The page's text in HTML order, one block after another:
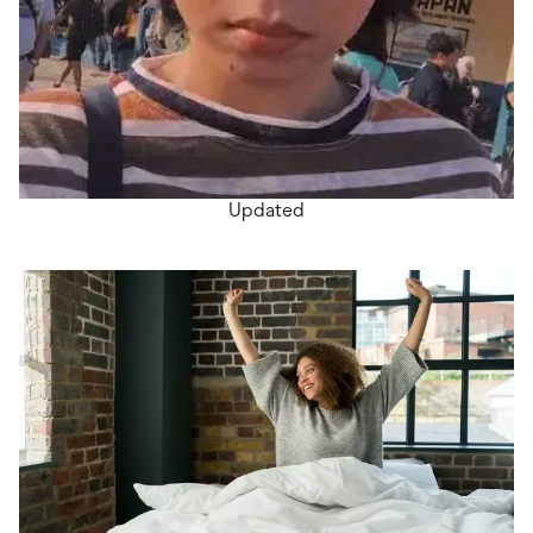
Updated